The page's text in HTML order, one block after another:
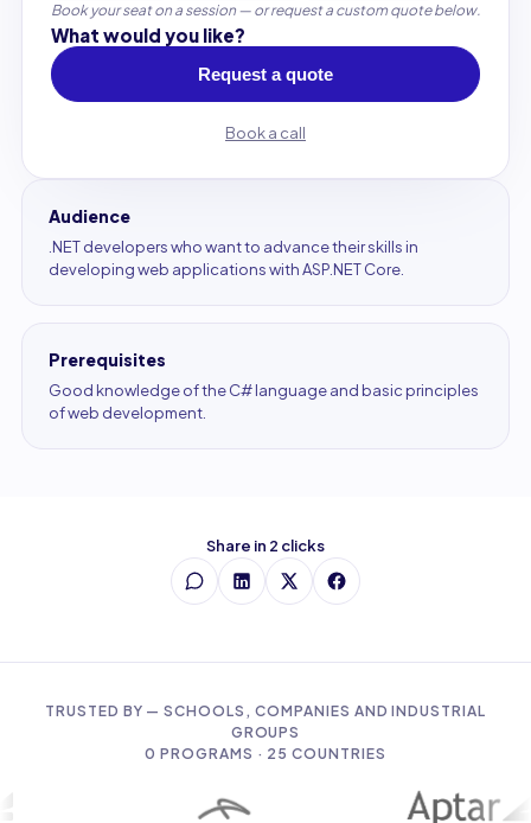
Book your seat on a session — or request a custom quote below.
What would you like?
Request a quote
Book a call
Audience
.NET developers who want to advance their skills in
developing web applications with ASP.NET Core.
Prerequisites
Good knowledge of the C# language and basic principles
of web development.
Share in 2 clicks
TRUSTED BY — SCHOOLS, COMPANIES AND INDUSTRIAL
GROUPS
0 PROGRAMS · 25 COUNTRIES